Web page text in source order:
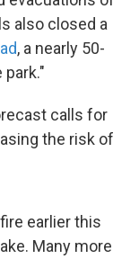
also closed a
, a nearly 50-
calls for
the risk of
earlier this
Many more